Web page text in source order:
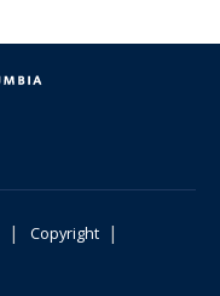
| Copyright |